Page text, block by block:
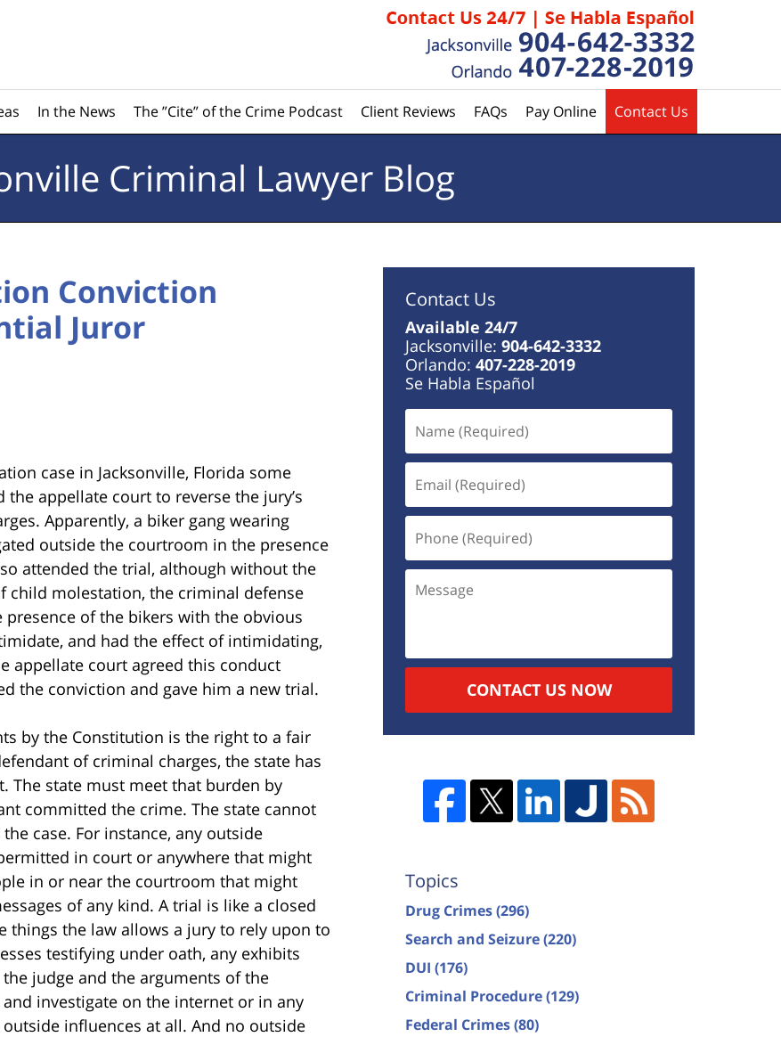
In the News The ”Cite” of the Crime Podcast Client Reviews FAQs Pay Online Contact Us
Criminal Lawyer Blog
Conviction
Juror
case in Jacksonville, Florida some
appellate court to reverse the jury’s
Apparently, a biker gang wearing
outside the courtroom in the presence
attended the trial, although without the
child molestation, the criminal defense
of the bikers with the obvious
and had the effect of intimidating,
appellate court agreed this conduct
the conviction and gave him a new trial.
by the Constitution is the right to a fair
of criminal charges, the state has
The state must meet that burden by
committed the crime. The state cannot
case. For instance, any outside
in court or anywhere that might
in or near the courtroom that might
of any kind. A trial is like a closed
things the law allows a jury to rely upon to
testifying under oath, any exhibits
judge and the arguments of the
investigate on the internet or in any
influences at all. And no outside
Contact Us
Available 24/7
Jacksonville: 904-642-3332
Orlando: 407-228-2019
Se Habla Español
CONTACT US NOW
Topics
Drug Crimes(296)
Search and Seizure(220)
DUI (176)
Criminal Procedure(129)
Federal Crimes(80)